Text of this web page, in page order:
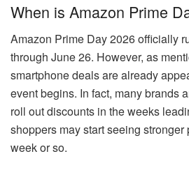
When is Amazon Prime
Amazon Prime Day 2026 officially
through June 26. However, as
smartphone deals are already
event begins. In fact, many brands
roll out discounts in the weeks
shoppers may start seeing
week or so.